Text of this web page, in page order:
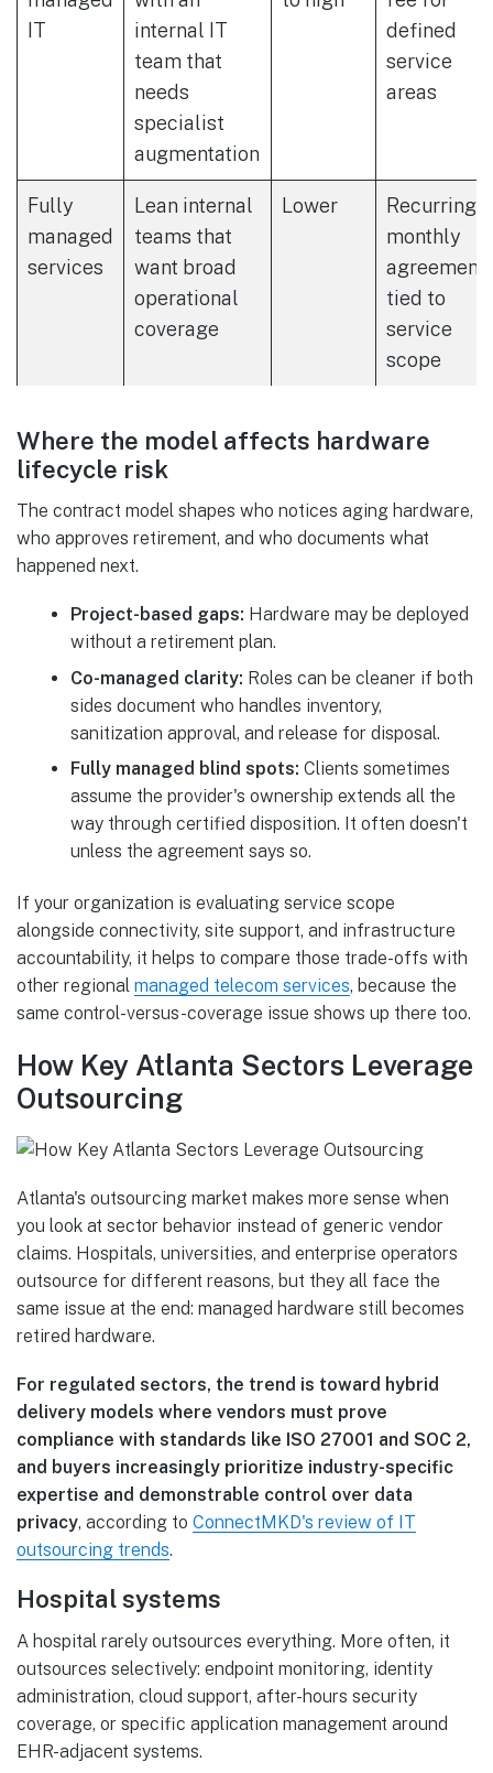
IT
internal IT
team that
needs
specialist
augmentation
defined
service
areas
Fully
managed
services
Lean internal
teams that
want broad
operational
coverage
Lower
Recurring
monthly
agreement
tied to
service
scope
Where the model affects hardware
lifecycle risk
The contract model shapes who notices aging hardware,
who approves retirement, and who documents what
happened next.
Project-based gaps: Hardware may be deployed
without a retirement plan.
Co-managed clarity: Roles can be cleaner if both
sides document who handles inventory,
sanitization approval, and release for disposal.
Fully managed blind spots: Clients sometimes
assume the provider's ownership extends all the
way through certified disposition. It often doesn't
unless the agreement says so.
If your organization is evaluating service scope
alongside connectivity, site support, and infrastructure
accountability, it helps to compare those trade-offs with
other regional managed telecom services, because the
same control-versus-coverage issue shows up there too.
How Key Atlanta Sectors Leverage
Outsourcing
Atlanta's outsourcing market makes more sense when
you look at sector behavior instead of generic vendor
claims. Hospitals, universities, and enterprise operators
outsource for different reasons, but they all face the
same issue at the end: managed hardware still becomes
retired hardware.
For regulated sectors, the trend is toward hybrid
delivery models where vendors must prove
compliance with standards like ISO 27001 and SOC 2,
and buyers increasingly prioritize industry-specific
expertise and demonstrable control over data
privacy, according to ConnectMKD's review of IT
outsourcing trends.
Hospital systems
A hospital rarely outsources everything. More often, it
outsources selectively: endpoint monitoring, identity
administration, cloud support, after-hours security
coverage, or specific application management around
EHR-adjacent systems.